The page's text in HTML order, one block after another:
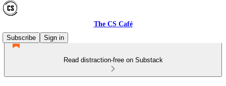
The CS Café
Subscribe
Sign in
Read distraction-free on Substack